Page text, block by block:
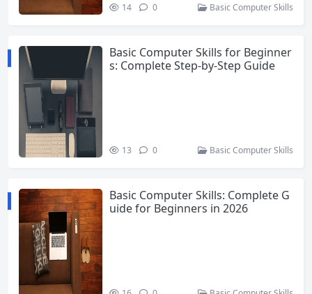
14 0 Basic Computer Skills
Basic Computer Skills for Beginner
s: Complete Step-by-Step Guide
13 0 Basic Computer Skills
Basic Computer Skills: Complete G
uide for Beginners in 2026